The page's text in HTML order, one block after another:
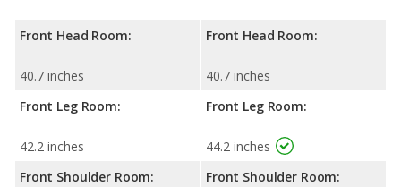
Front Head Room:
40.7 inches
Front Leg Room:
42.2 inches
Front Shoulder Room:
Front Head Room:
40.7 inches
Front Leg Room:
44.2 inches
Front Shoulder Room: